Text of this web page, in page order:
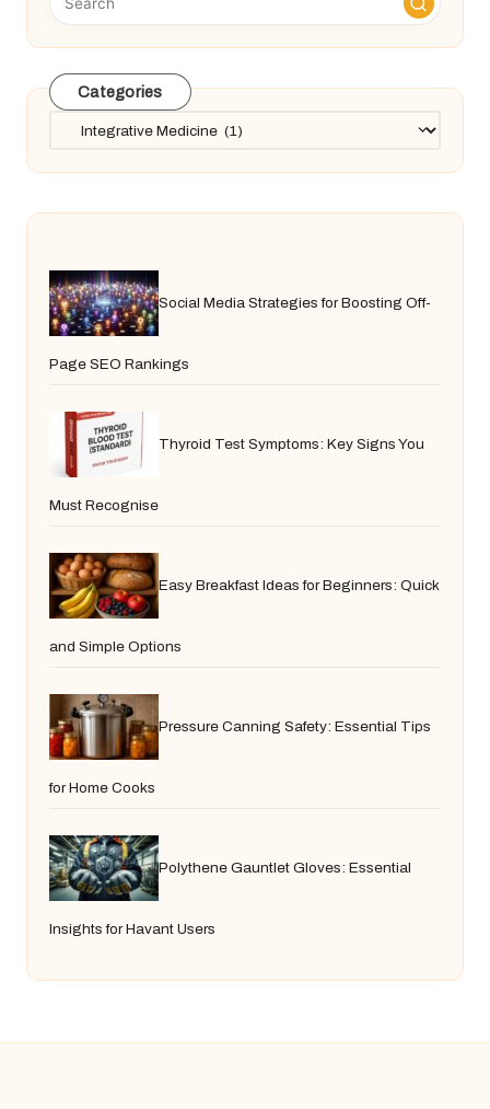
Categories
Categories
Social Media Strategies for Boosting Off-
Page SEO Rankings
Thyroid Test Symptoms: Key Signs You
Must Recognise
Easy Breakfast Ideas for Beginners: Quick
and Simple Options
Pressure Canning Safety: Essential Tips
for Home Cooks
Polythene Gauntlet Gloves: Essential
Insights for Havant Users